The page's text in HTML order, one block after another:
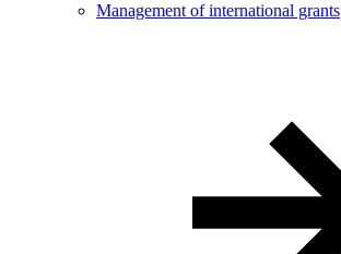
Management of international grants